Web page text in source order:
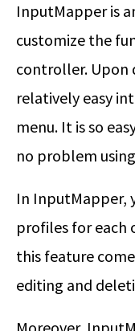
InputMapper is
customize the
controller. Upon
relatively easy
menu. It is so
no problem
In InputMapper,
profiles for each
this feature
editing and